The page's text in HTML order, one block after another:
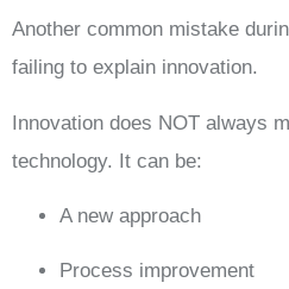
Another common mistake
failing to explain innovation.
Innovation does NOT always
technology. It can be:
A new approach
Process improvement